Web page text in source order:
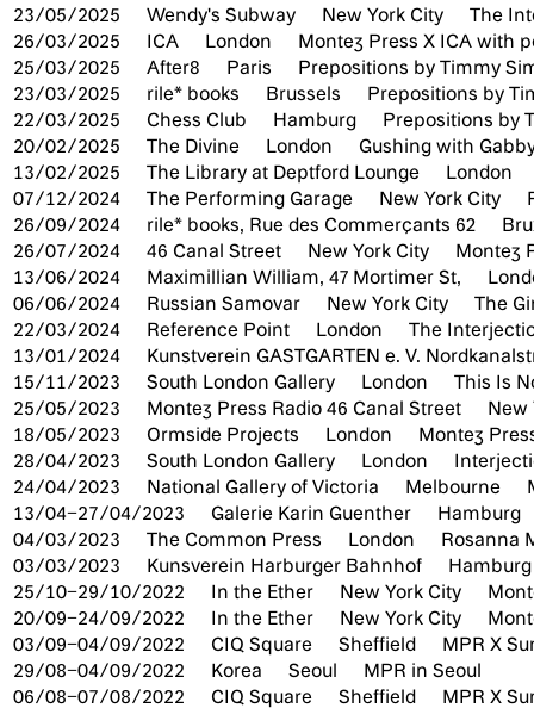
23/05/2025
Wendy's Subway New York City
The
26/03/2025
ICA London
Montez Press X ICA with
25/03/2025
After8 Paris
Prepositions by Timmy
23/03/2025
rile* books Brussels
Prepositions by
22/03/2025
Chess Club Hamburg
Prepositions by
20/02/2025
The Divine London
Gushing with
13/02/2025
The Library at Deptford Lounge
London
07/12/2024
The Performing Garage New York City
26/09/2024
rile* books, Rue des Commerçants 62
26/07/2024
46 Canal Street New York City
Montez
13/06/2024
Maximillian William, 47 Mortimer St,
06/06/2024
Russian Samovar New York City
The
22/03/2024
Reference Point London
The
13/01/2024
Kunstverein GASTGARTEN e. V.
15/11/2023
South London Gallery London
This Is
25/05/2023
Montez Press Radio 46 Canal Street
New
18/05/2023
Ormside Projects London
Montez
28/04/2023
South London Gallery London
24/04/2023
National Gallery of Victoria Melbourne
13/04–27/04/2023
Galerie Karin Guenther
Hamburg
04/03/2023
The Common Press London
Rosanna
03/03/2023
Kunsverein Harburger Bahnhof
25/10–29/10/2022
In the Ether New York City
20/09–24/09/2022
In the Ether New York City
03/09–04/09/2022
CIQ Square Sheffield
MPR X
29/08–04/09/2022
Korea Seoul
MPR in Seoul
06/08–07/08/2022
CIQ Square Sheffield
MPR X